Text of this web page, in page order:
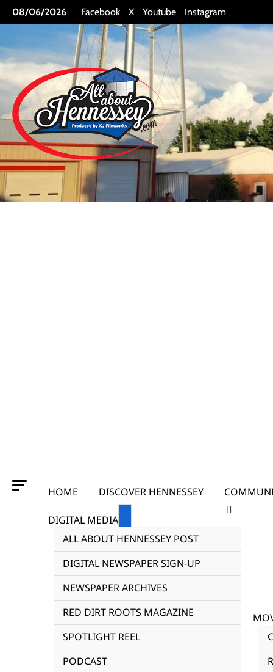
Skip
to
08/06/2026 Facebook X Youtube Instagram
HOME DISCOVER HENNESSEY
DIGITAL MEDIA
ALL ABOUT HENNESSEY POST
DIGITAL NEWSPAPER SIGN-UP
NEWSPAPER ARCHIVES
RED DIRT ROOTS MAGAZINE
SPOTLIGHT REEL
PODCAST